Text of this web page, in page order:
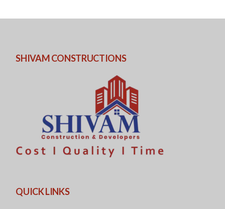
SHIVAM CONSTRUCTIONS
QUICK LINKS